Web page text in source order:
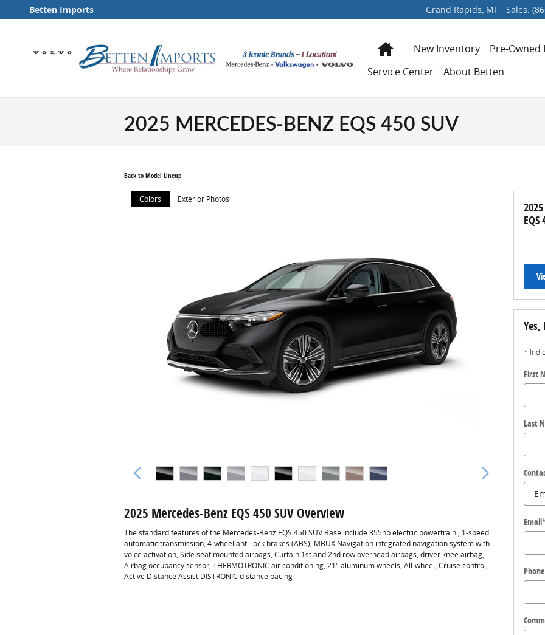
Skip to main content
Betten Imports Grand Rapids, MI Sales:
HomeNew Inventory Pre-
Service Center
About Betten
2025 MERCEDES-BENZ EQS 450 SUV
Back to Model Lineup
Colors Exterior Photos
2025 Mercedes-Benz EQS 450 SUV Overview
The standard features of the Mercedes-Benz EQS 450 SUV Base include 355hp electric powertrain , 1-speed
automatic transmission, 4-wheel anti-lock brakes (ABS), MBUX Navigation integrated navigation system with
voice activation, Side seat mounted airbags, Curtain 1st and 2nd row overhead airbags, driver knee airbag,
Airbag occupancy sensor, THERMOTRONIC air conditioning, 21" aluminum wheels, All-wheel, Cruise control,
Active Distance Assist DISTRONIC distance pacing
EQS
*
First
Last
Email*
Phone